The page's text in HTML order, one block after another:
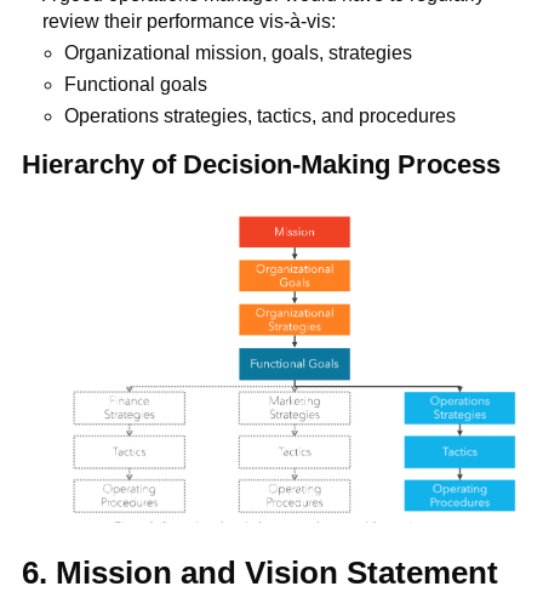
review their performance vis-à-vis:
Organizational mission, goals, strategies
Functional goals
Operations strategies, tactics, and procedures
Hierarchy of Decision-Making Process
6. Mission and Vision Statement